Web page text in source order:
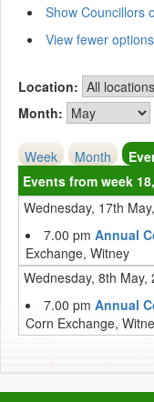
Show Councillors
View fewer options
Location:
Month:
Week Month
Events from week
Wednesday, 17th
7.00 pm Annual
Exchange, Witney
Wednesday, 8th May,
7.00 pm Annual
Corn Exchange,